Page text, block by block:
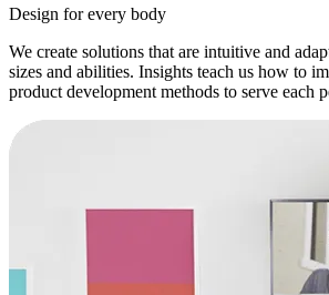
Design for every body
We create solutions that are intuitive and
sizes and abilities. Insights teach us how to
product development methods to serve each